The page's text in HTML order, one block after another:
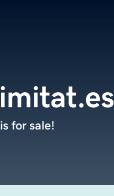
imitat.es
is for sale!